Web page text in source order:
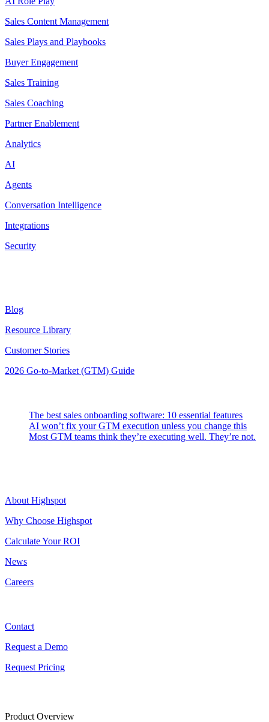
Sales Content Management
Sales Plays and Playbooks
Buyer Engagement
Sales Training
Sales Coaching
Partner Enablement
Analytics
AI
Agents
Conversation Intelligence
Integrations
Security
Blog
Resource Library
Customer Stories
2026 Go-to-Market (GTM) Guide
The best sales onboarding software: 10 essential features
AI won’t fix your GTM execution unless you change this
Most GTM teams think they’re executing well. They’re not.
About Highspot
Why Choose Highspot
Calculate Your ROI
News
Careers
Contact
Request a Demo
Request Pricing
Product Overview